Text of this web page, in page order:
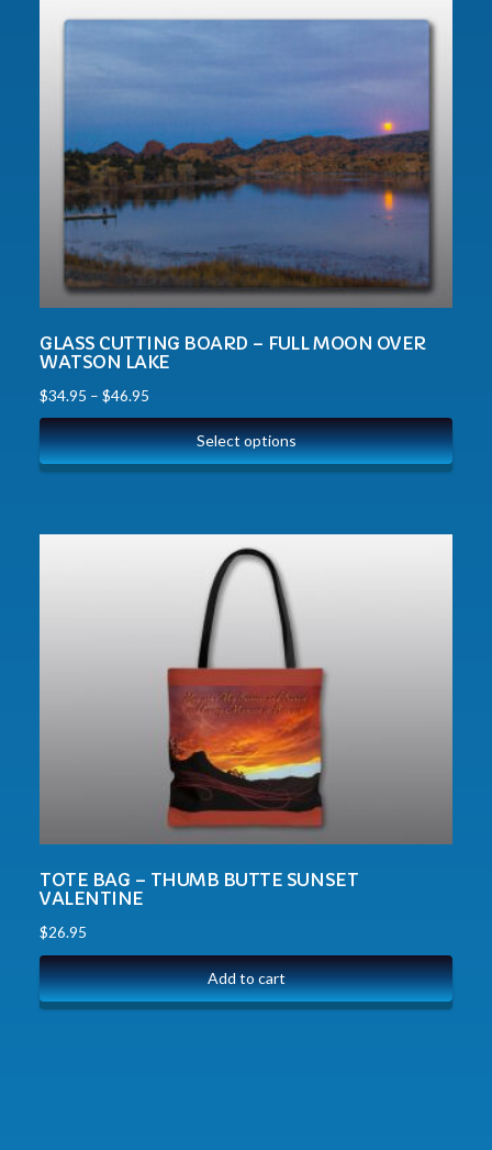
GLASS CUTTING BOARD – FULL MOON OVER
WATSON LAKE
$34.95 – $46.95
Select options
TOTE BAG – THUMB BUTTE SUNSET
VALENTINE
$26.95
Add to cart